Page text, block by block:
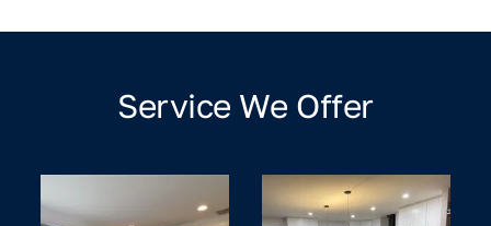
Service We Offer